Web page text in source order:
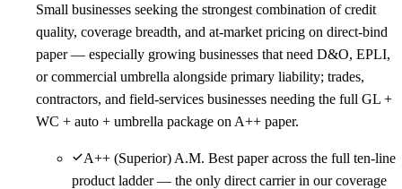
Small businesses seeking the strongest combination of credit
quality, coverage breadth, and at-market pricing on direct-bind
paper — especially growing businesses that need D&O, EPLI,
or commercial umbrella alongside primary liability; trades,
contractors, and field-services businesses needing the full GL +
WC + auto + umbrella package on A++ paper.
A++ (Superior) A.M. Best paper across the full ten-line
product ladder — the only direct carrier in our coverage